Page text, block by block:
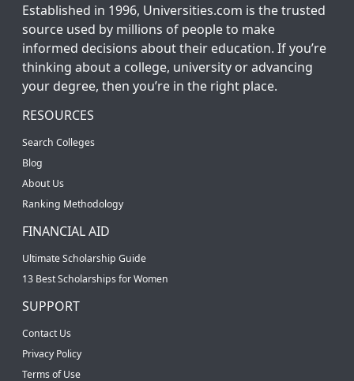
Established in 1996, Universities.com is the trusted
source used by millions of people to make
informed decisions about their education. If you’re
thinking about a college, university or advancing
your degree, then you’re in the right place.
RESOURCES
Search Colleges
Blog
About Us
Ranking Methodology
FINANCIAL AID
Ultimate Scholarship Guide
13 Best Scholarships for Women
SUPPORT
Contact Us
Privacy Policy
Terms of Use